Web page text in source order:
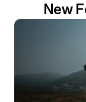
New